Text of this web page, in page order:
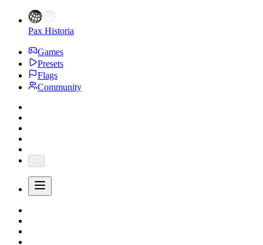
Pax Historia
Games
Presets
Flags
Community
...